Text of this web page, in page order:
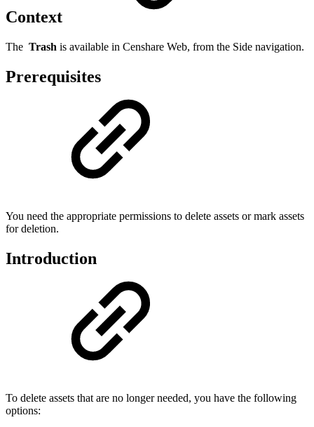
Context
The Trash is available in Censhare Web, from the Side navigation.
Prerequisites
You need the appropriate permissions to delete assets or mark assets
for deletion.
Introduction
To delete assets that are no longer needed, you have the following
options: